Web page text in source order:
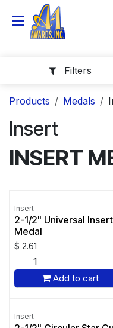
Skip to Content
Filters
Products Medals
Insert
INSERT
Insert
2-1/2" Universal Insert
Medal
$ 2.61
Add to cart
Insert